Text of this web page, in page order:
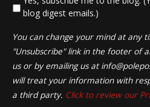
blog digest emails.)
You can change your mind at any
"Unsubscribe" link in the footer of
us or by emailing us at
will treat your information with
a third party. Click to review our